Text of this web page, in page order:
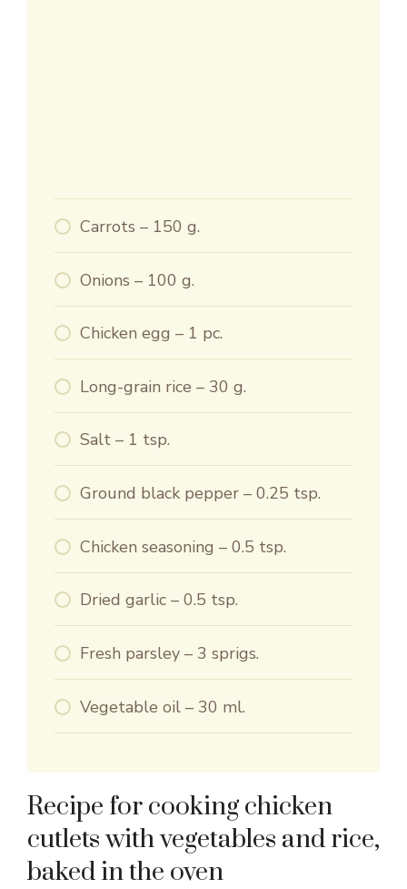
Carrots – 150 g.
Onions – 100 g.
Chicken egg – 1 pc.
Long-grain rice – 30 g.
Salt – 1 tsp.
Ground black pepper – 0.25 tsp.
Chicken seasoning – 0.5 tsp.
Dried garlic – 0.5 tsp.
Fresh parsley – 3 sprigs.
Vegetable oil – 30 ml.
Recipe for cooking chicken
cutlets with vegetables and rice,
baked in the oven